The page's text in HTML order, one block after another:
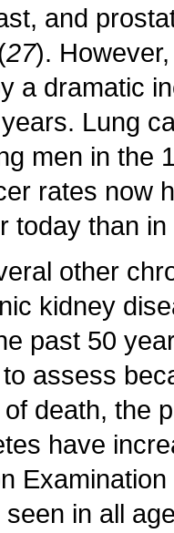
and
27).
a dramatic
Lung
men in the
rates now
today than
other
kidney
past 50
assess
death, the
have
in all